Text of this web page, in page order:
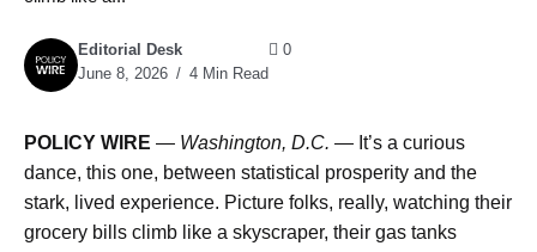
Editorial Desk
June 8, 2026
4 Min Read
0
POLICY WIRE — Washington, D.C. — It’s a curious
dance, this one, between statistical prosperity and the
stark, lived experience. Picture folks, really, watching their
grocery bills climb like a skyscraper, their gas tanks